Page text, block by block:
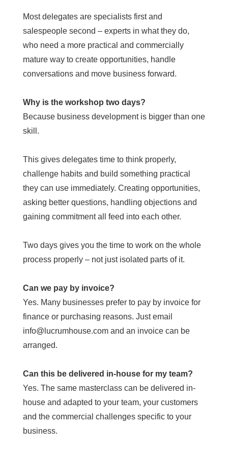
Most delegates are specialists first and
salespeople second – experts in what they do,
who need a more practical and commercially
mature way to create opportunities, handle
conversations and move business forward.
Why is the workshop two days?
Because business development is bigger than one
skill.
This gives delegates time to think properly,
challenge habits and build something practical
they can use immediately. Creating opportunities,
asking better questions, handling objections and
gaining commitment all feed into each other.
Two days gives you the time to work on the whole
process properly – not just isolated parts of it.
Can we pay by invoice?
Yes. Many businesses prefer to pay by invoice for
finance or purchasing reasons. Just email
info@lucrumhouse.com and an invoice can be
arranged.
Can this be delivered in-house for my team?
Yes. The same masterclass can be delivered in-
house and adapted to your team, your customers
and the commercial challenges specific to your
business.